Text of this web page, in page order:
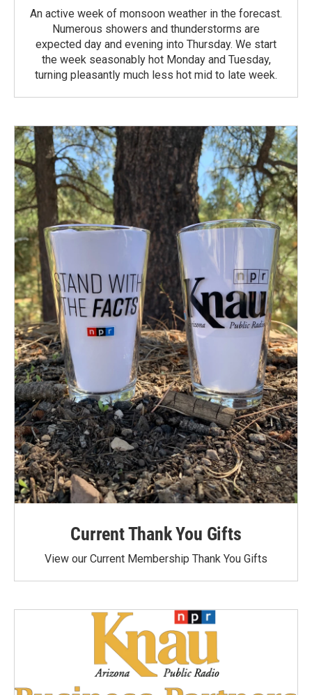
An active week of monsoon weather in the forecast.
Numerous showers and thunderstorms are
expected day and evening into Thursday. We start
the week seasonably hot Monday and Tuesday,
turning pleasantly much less hot mid to late week.
Current Thank You Gifts
View our Current Membership Thank You Gifts